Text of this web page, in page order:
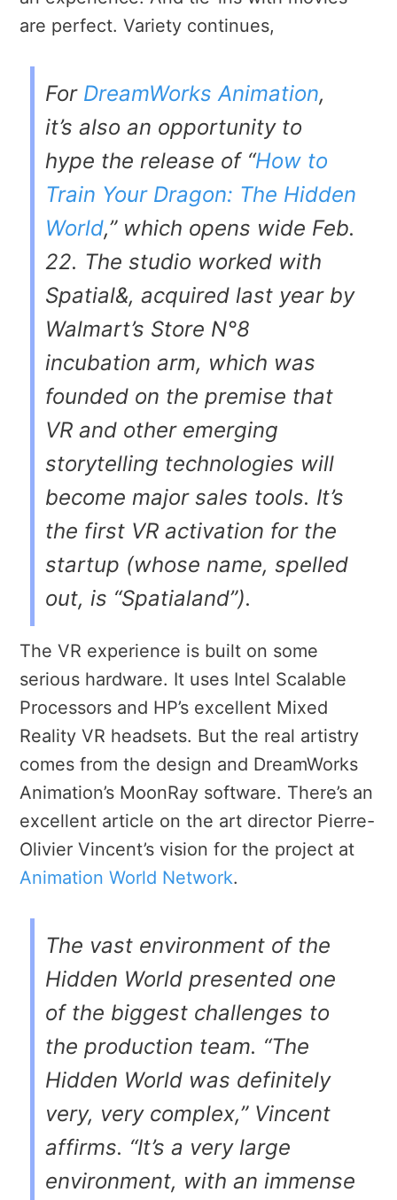
are perfect. Variety continues,
For DreamWorks Animation,
it’s also an opportunity to
hype the release of “How to
Train Your Dragon: The Hidden
World,” which opens wide Feb.
22. The studio worked with
Spatial&, acquired last year by
Walmart’s Store N°8
incubation arm, which was
founded on the premise that
VR and other emerging
storytelling technologies will
become major sales tools. It’s
the first VR activation for the
startup (whose name, spelled
out, is “Spatialand”).
The VR experience is built on some
serious hardware. It uses Intel Scalable
Processors and HP’s excellent Mixed
Reality VR headsets. But the real artistry
comes from the design and DreamWorks
Animation’s MoonRay software. There’s an
excellent article on the art director Pierre-
Olivier Vincent’s vision for the project at
Animation World Network.
The vast environment of the
Hidden World presented one
of the biggest challenges to
the production team. “The
Hidden World was definitely
very, very complex,” Vincent
affirms. “It’s a very large
environment, with an immense